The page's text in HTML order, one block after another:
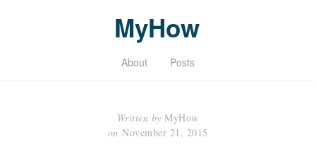
MyHow
About Posts
Written by MyHow
onNovember 21, 2015